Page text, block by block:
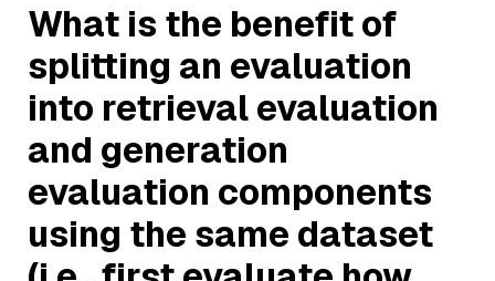
What is the benefit of
splitting an evaluation
into retrieval evaluation
and generation
evaluation components
using the same dataset